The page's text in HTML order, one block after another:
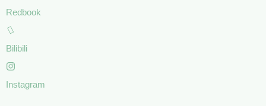
Redbook
Bilibili
Instagram